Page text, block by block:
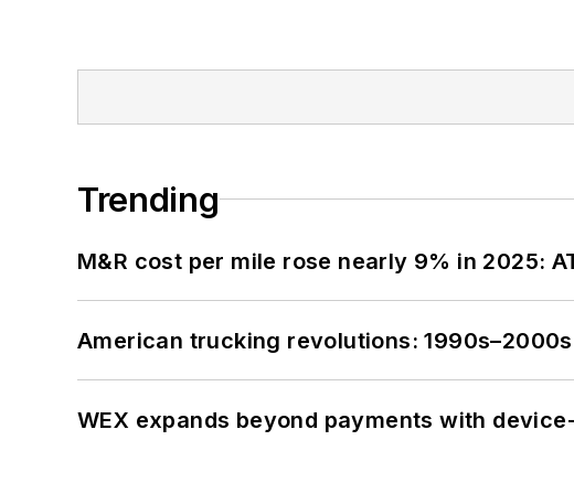
Trending
M&R cost per mile rose nearly 9% in 2025:
American trucking revolutions:
WEX expands beyond payments with